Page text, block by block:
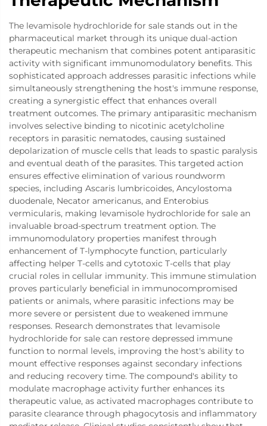
The levamisole hydrochloride for sale stands out in the
pharmaceutical market through its unique dual-action
therapeutic mechanism that combines potent antiparasitic
activity with significant immunomodulatory benefits. This
sophisticated approach addresses parasitic infections while
simultaneously strengthening the host's immune response,
creating a synergistic effect that enhances overall
treatment outcomes. The primary antiparasitic mechanism
involves selective binding to nicotinic acetylcholine
receptors in parasitic nematodes, causing sustained
depolarization of muscle cells that leads to spastic paralysis
and eventual death of the parasites. This targeted action
ensures effective elimination of various roundworm
species, including Ascaris lumbricoides, Ancylostoma
duodenale, Necator americanus, and Enterobius
vermicularis, making levamisole hydrochloride for sale an
invaluable broad-spectrum treatment option. The
immunomodulatory properties manifest through
enhancement of T-lymphocyte function, particularly
affecting helper T-cells and cytotoxic T-cells that play
crucial roles in cellular immunity. This immune stimulation
proves particularly beneficial in immunocompromised
patients or animals, where parasitic infections may be
more severe or persistent due to weakened immune
responses. Research demonstrates that levamisole
hydrochloride for sale can restore depressed immune
function to normal levels, improving the host's ability to
mount effective responses against secondary infections
and reducing recovery time. The compound's ability to
modulate macrophage activity further enhances its
therapeutic value, as activated macrophages contribute to
parasite clearance through phagocytosis and inflammatory